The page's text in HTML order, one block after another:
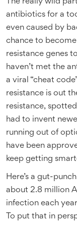
The really wild
antibiotics for a
even caused by
chance to
resistance genes
haven’t met the
a viral “cheat
resistance is out
resistance,
had to invent
running out of
have been
keep getting
Here’s a gut-
about 2.8 million
infection each
To put that in